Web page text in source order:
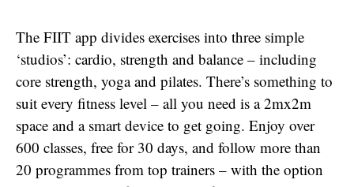
The FIIT app divides exercises into three simple
‘studios’: cardio, strength and balance – including
core strength, yoga and pilates. There’s something to
suit every fitness level – all you need is a 2mx2m
space and a smart device to get going. Enjoy over
600 classes, free for 30 days, and follow more than
20 programmes from top trainers – with the option